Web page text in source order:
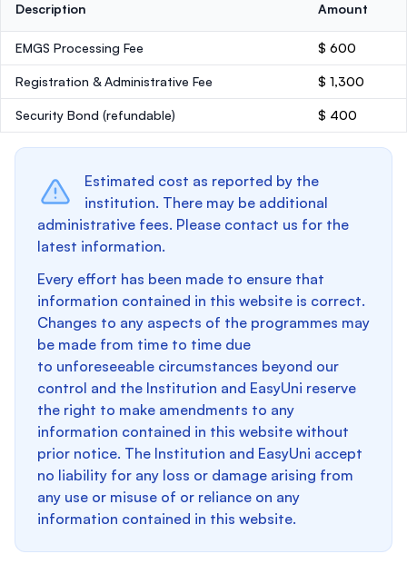
Description Amount
EMGS Processing Fee $ 600
Registration & Administrative Fee $ 1,300
Security Bond (refundable) $ 400
Estimated cost as reported by the
institution. There may be additional
administrative fees. Please contact us for the
latest information.
Every effort has been made to ensure that
information contained in this website is correct.
Changes to any aspects of the programmes may
be made from time to time due
to unforeseeable circumstances beyond our
control and the Institution and EasyUni reserve
the right to make amendments to any
information contained in this website without
prior notice. The Institution and EasyUni accept
no liability for any loss or damage arising from
any use or misuse of or reliance on any
information contained in this website.